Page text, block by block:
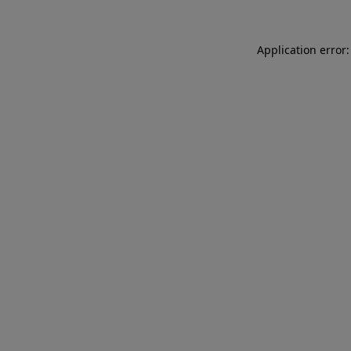
Application